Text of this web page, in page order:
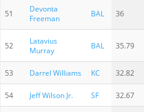
51
Devonta
Freeman
BAL 36
52
Latavius
Murray
BAL 35.79
53 Darrel Williams KC 32.82
54 Jeff Wilson Jr. SF 32.67